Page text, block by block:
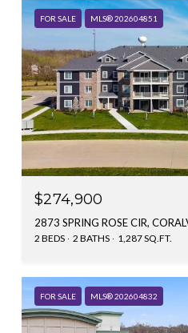
FOR SALE MLS® 202604851
$274,900
2873 SPRING ROSE CIR,
2 BEDS 2 BATHS 1,287 SQ.FT.
FOR SALE MLS® 202604832